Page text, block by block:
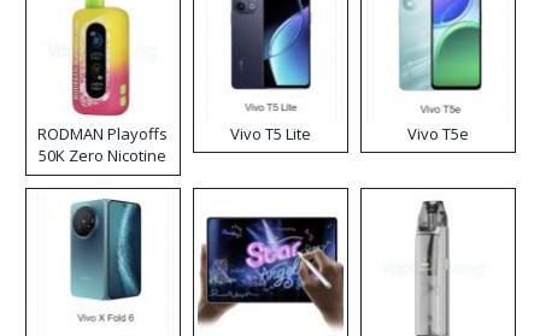
RODMAN Playoffs
50K Zero Nicotine
Disposable Vape
Vivo T5 Lite Vivo T5e